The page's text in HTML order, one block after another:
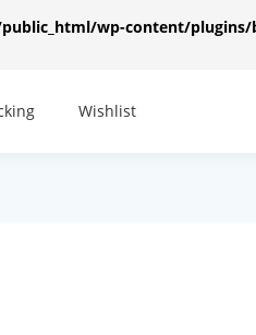
wp-content/
Wishlist